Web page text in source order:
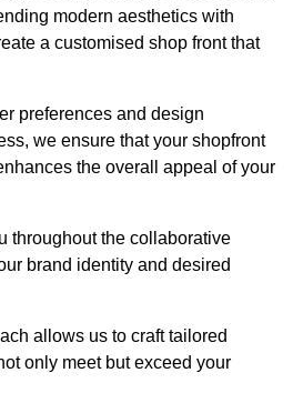
modern aesthetics with
a customised shop front that
preferences and design
we ensure that your shopfront
the overall appeal of your
throughout the collaborative
brand identity and desired
allows us to craft tailored
only meet but exceed your